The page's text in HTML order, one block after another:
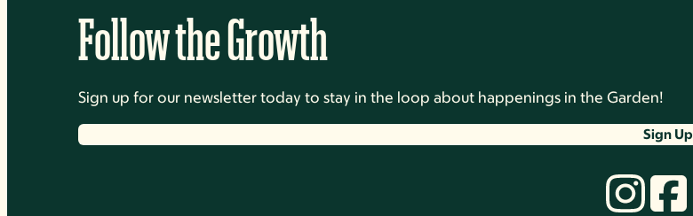
Follow the Growth
Sign up for our newsletter today to stay in the loop about happenings in the Garden!
Sign Up